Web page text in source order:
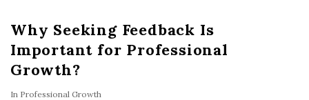
Why Seeking Feedback Is
Important for Professional
Growth?
In Professional Growth